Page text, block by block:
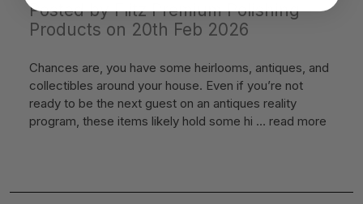
Posted by Flitz Premium Polishing
Products on 20th Feb 2026
Chances are, you have some heirlooms, antiques, and
collectibles around your house. Even if you’re not
ready to be the next guest on an antiques reality
program, these items likely hold some hi … read more